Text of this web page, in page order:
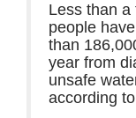
Less than a
people
than
year from
unsafe
according